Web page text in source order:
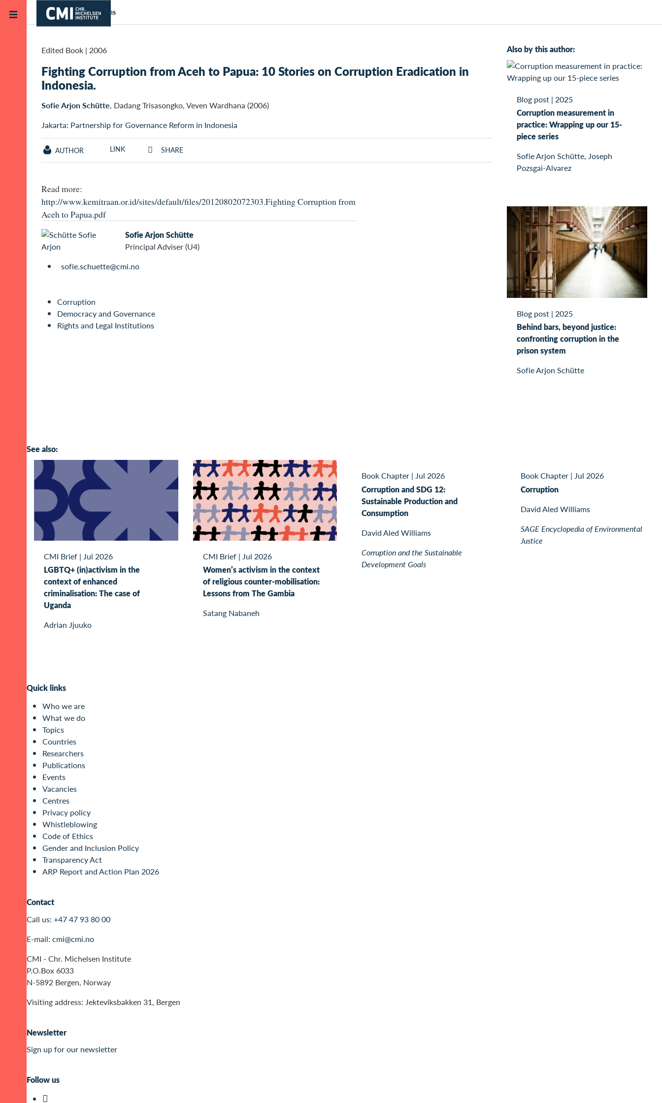
Skip to main content
Home Publications
Edited Book | 2006
Fighting Corruption from Aceh to Papua: 10 Stories on Corruption Eradication in
Indonesia.
Sofie Arjon Schütte, Dadang Trisasongko, Veven Wardhana (2006)
Jakarta: Partnership for Governance Reform in Indonesia
AUTHOR LINK SHARE
Read more:
http://www.kemitraan.or.id/sites/default/files/20120802072303.Fighting Corruption from
Aceh to Papua.pdf
Sofie Arjon Schütte
Principal Adviser (U4)
sofie.schuette@cmi.no
Corruption
Democracy and Governance
Rights and Legal Institutions
Also by this author:
Blog post | 2025
Corruption measurement in
practice: Wrapping up our 15-
piece series
Sofie Arjon Schütte, Joseph
Pozsgai-Alvarez
Blog post | 2025
Behind bars, beyond justice:
confronting corruption in the
prison system
Sofie Arjon Schütte
See also:
CMI Brief | Jul 2026
LGBTQ+ (in)activism in the
context of enhanced
criminalisation: The case of
Uganda
Adrian Jjuuko
CMI Brief| Jul 2026
Women’s activism in the context
of religious counter-mobilisation:
Lessons from The Gambia
Satang Nabaneh
Book Chapter | Jul 2026
Corruption and SDG 12:
Sustainable Production and
Consumption
David Aled Williams
Corruption and the Sustainable
Development Goals
Book Chapter| Jul 2026
Corruption
David Aled Williams
SAGE Encyclopedia of Environmental
Justice
Quick links
Who we are
What we do
Topics
Countries
Researchers
Publications
Events
Vacancies
Centres
Privacy policy
Whistleblowing
Code of Ethics
Gender and Inclusion Policy
Transparency Act
ARP Report and Action Plan 2026
Contact
Call us: +47 47 93 80 00
E-mail: cmi@cmi.no
CMI - Chr. Michelsen Institute
P.O.Box 6033
N-5892 Bergen, Norway
Visiting address: Jekteviksbakken 31, Bergen
Newsletter
Sign up for our newsletter
Follow us